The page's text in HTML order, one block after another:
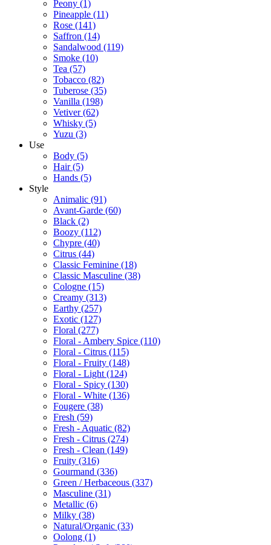
Peony (1)
Pineapple (11)
Rose (141)
Saffron (14)
Sandalwood (119)
Smoke (10)
Tea (57)
Tobacco (82)
Tuberose (35)
Vanilla (198)
Vetiver(62)
Whisky (5)
Yuzu (3)
Use
Body (5)
Hair(5)
Hands (5)
Style
Animalic (91)
Avant-Garde (60)
Black (2)
Boozy (112)
Chypre (40)
Citrus (44)
Classic Feminine (18)
Classic Masculine (38)
Cologne (15)
Creamy (313)
Earthy (257)
Exotic (127)
Floral (277)
Floral - Ambery Spice (110)
Floral - Citrus (115)
Floral - Fruity (148)
Floral - Light (124)
Floral - Spicy (130)
Floral - White (136)
Fougere (38)
Fresh (59)
Fresh - Aquatic (82)
Fresh - Citrus (274)
Fresh - Clean (149)
Fruity (316)
Gourmand (336)
Green / Herbaceous (337)
Masculine (31)
Metallic (6)
Milky (38)
Natural/Organic (33)
Oolong (1)